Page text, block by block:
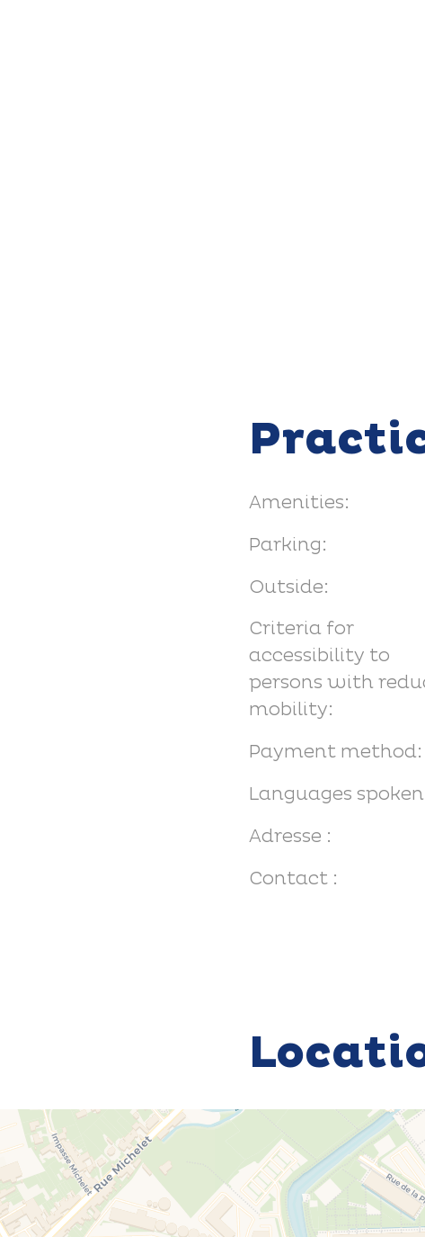
Amenities:
Parking:
Outside:
Criteria for
accessibility to
persons with
mobility:
Payment method:
Languages
Adresse :
Contact :